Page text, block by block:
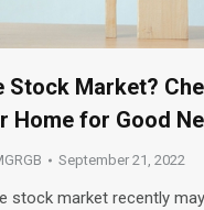
Stock Market?
Home for Good
September 21, 2022
stock market recently